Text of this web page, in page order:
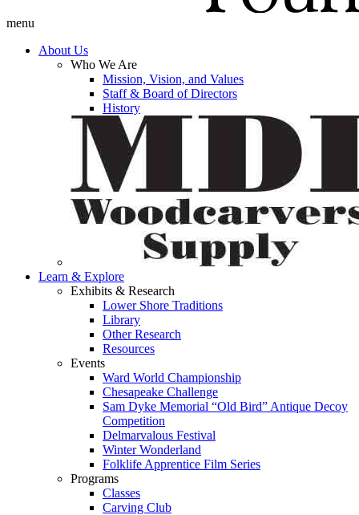
menu
About Us
Who We Are
Mission, Vision, and Values
Staff & Board of Directors
History
Learn & Explore
Exhibits & Research
Lower Shore Traditions
Library
Other Research
Resources
Events
Ward World Championship
Chesapeake Challenge
Sam Dyke Memorial “Old Bird” Antique Decoy
Competition
Delmarvalous Festival
Winter Wonderland
Folklife Apprentice Film Series
Programs
Classes
Carving Club